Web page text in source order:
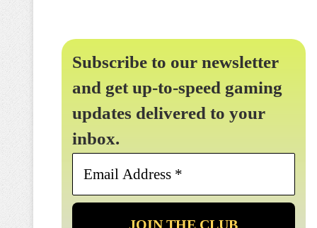
Subscribe to our newsletter
and get up-to-speed gaming
updates delivered to your
inbox.
Email
*